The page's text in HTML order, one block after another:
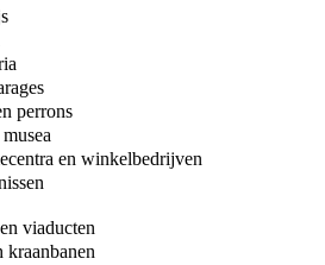
perrons
en winkelbedrijven
viaducten
kraanbanen